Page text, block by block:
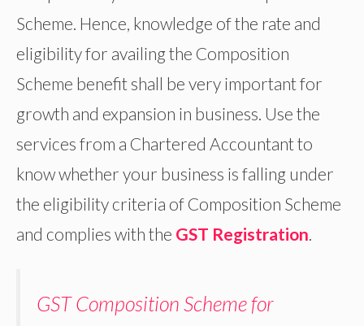
Scheme. Hence, knowledge of the rate and
eligibility for availing the Composition
Scheme benefit shall be very important for
growth and expansion in business. Use the
services from a Chartered Accountant to
know whether your business is falling under
the eligibility criteria of Composition Scheme
and complies with the GST Registration
GST Composition Scheme for